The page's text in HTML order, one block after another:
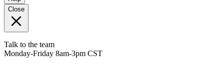
Close
Talk to the team
Monday-Friday 8am-3pm CST